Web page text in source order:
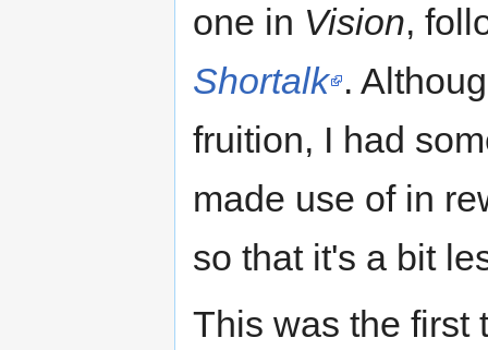
one in Vision,
Shortalk .
fruition, I had
made use of in
so that it's a bit
This was the first